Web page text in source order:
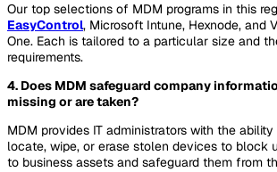
Our top selections of MDM programs in this
EasyControl, Microsoft Intune, Hexnode, and
One. Each is tailored to a particular size and
requirements.
4. Does MDM safeguard company
missing or are taken?
MDM provides IT administrators with the
locate, wipe, or erase stolen devices to block
to business assets and safeguard them from